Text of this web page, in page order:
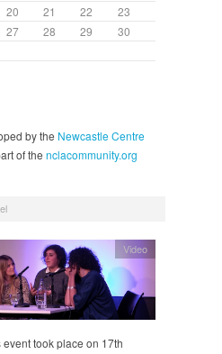
20 21 22
23
27 28 29
30
by the Newcastle Centre
of the nclacommunity.org
Video
event took place on 17th